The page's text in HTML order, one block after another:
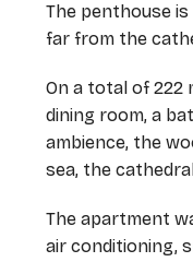
The penthouse
far from the
On a total of 222
dining room, a
ambience, the
sea, the
The apartment
air conditioning,